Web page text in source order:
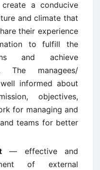
a conducive
and climate that
their experience
to fulfill the
and achieve
The managees/
informed about
objectives,
for managing and
teams for better
— effective and
of external